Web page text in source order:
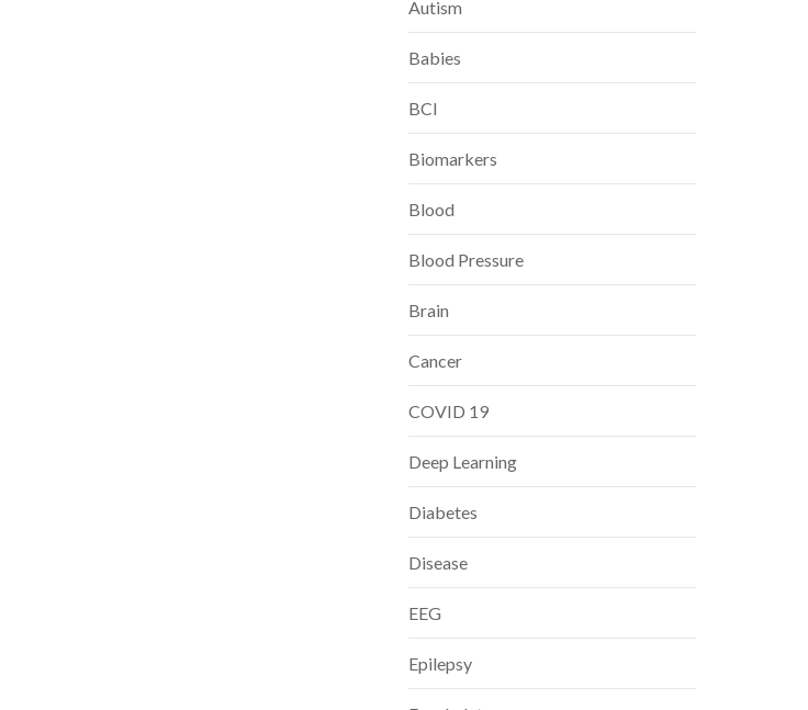
Autism
Babies
BCI
Biomarkers
Blood
Blood Pressure
Brain
Cancer
COVID 19
Deep Learning
Diabetes
Disease
EEG
Epilepsy